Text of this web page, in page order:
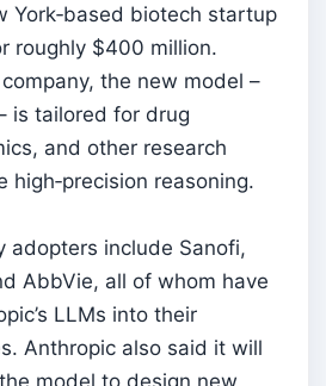
York‑based biotech startup
roughly $400 million.
the new model –
is tailored for drug
and other research
high‑precision reasoning.
adopters include Sanofi,
AbbVie, all of whom have
LLMs into their
Anthropic also said it will
model to design new